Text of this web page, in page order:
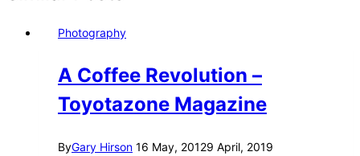
Photography
A Coffee Revolution –
Toyotazone Magazine
ByGary Hirson 16 May, 20129 April, 2019